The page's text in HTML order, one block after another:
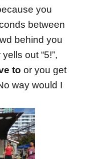
you
between
behind you
out “5!”,
to or you get
way would I